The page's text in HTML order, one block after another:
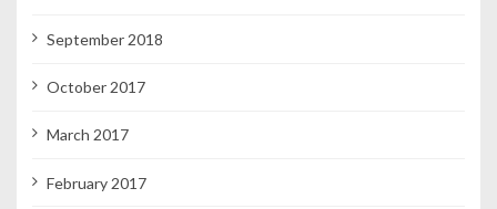
September 2018
October 2017
March 2017
February 2017